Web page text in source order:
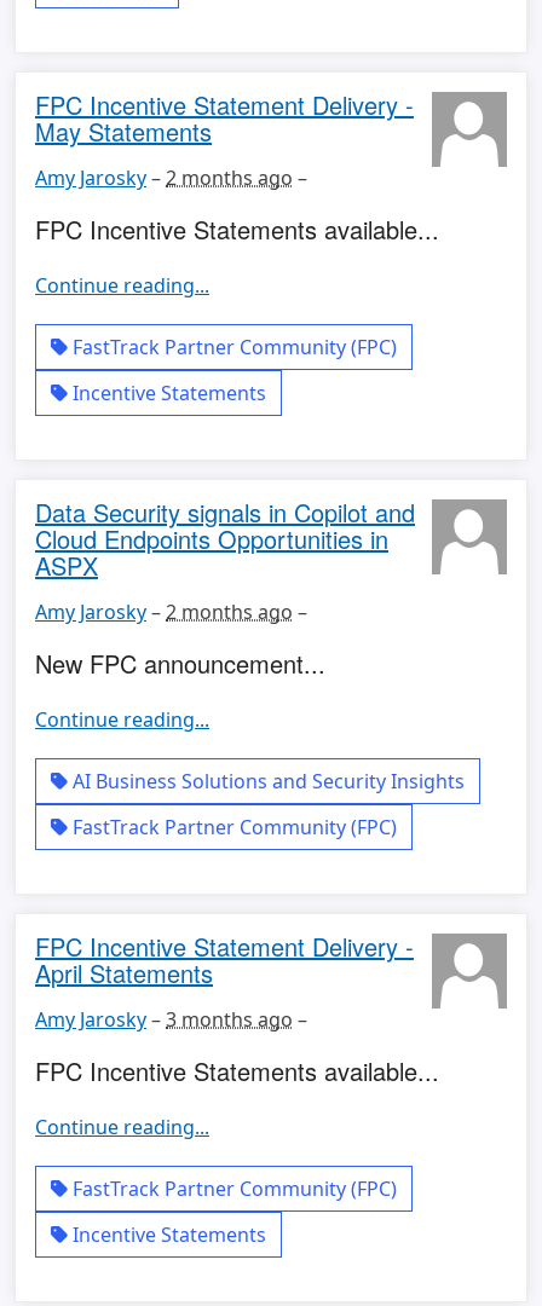
FPC Incentive Statement Delivery -
May Statements
Amy Jarosky–2 months ago –
FPC Incentive Statements available...
Continue reading...
FastTrack Partner Community (FPC)
Incentive Statements
Data Security signals in Copilot and
Cloud Endpoints Opportunities in
ASPX
Amy Jarosky–2 months ago –
New FPC announcement...
Continue reading...
AI Business Solutions and Security Insights
FastTrack Partner Community (FPC)
FPC Incentive Statement Delivery -
April Statements
Amy Jarosky–3 months ago –
FPC Incentive Statements available...
Continue reading...
FastTrack Partner Community (FPC)
Incentive Statements